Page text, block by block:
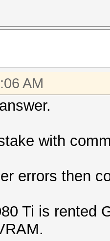
AM
with
errors then
Ti is rented